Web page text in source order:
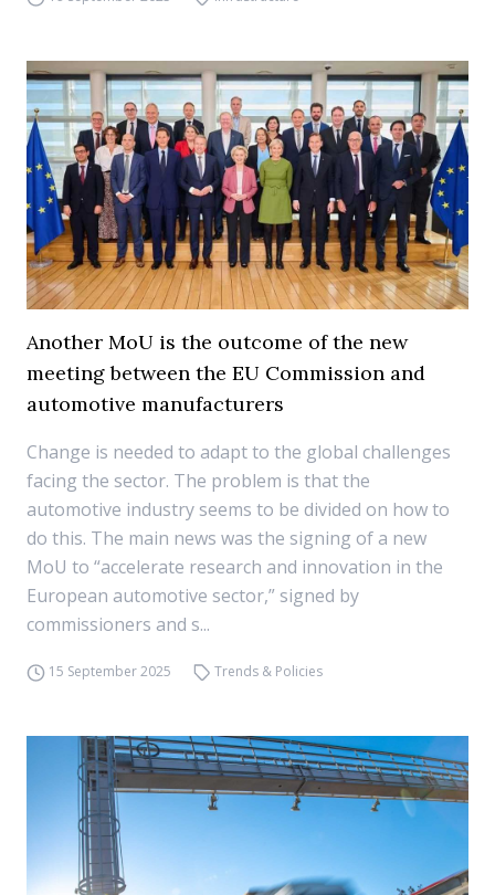
Another MoU is the outcome of the new
meeting between the EU Commission and
automotive manufacturers
Change is needed to adapt to the global challenges
facing the sector. The problem is that the
automotive industry seems to be divided on how to
do this. The main news was the signing of a new
MoU to “accelerate research and innovation in the
European automotive sector,” signed by
commissioners and s...
15 September 2025 Trends & Policies